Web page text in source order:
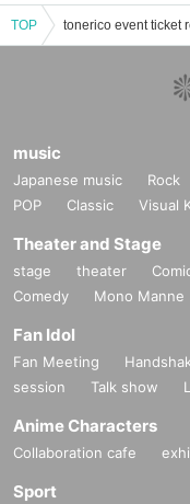
TOP
music
Japanese music Rock
POP
Classic Visual
Theater and Stage
stage theater
Comedy
Mono Manne
Fan Idol
Fan Meeting
session
Talk show
Anime Characters
Collaboration cafe
Sport